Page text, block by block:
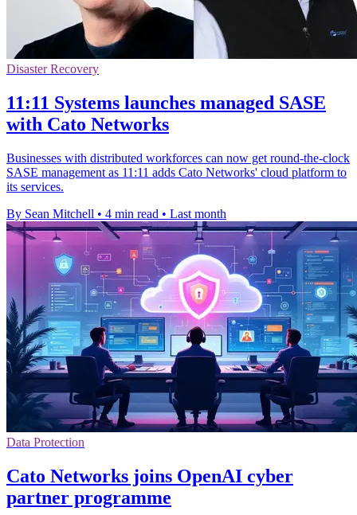
Disaster Recovery
11:11 Systems launches managed SASE
with Cato Networks
Businesses with distributed workforces can now get round-the-clock
SASE management as 11:11 adds Cato Networks' cloud platform to
its services.
By Sean Mitchell • 4 min read • Last month
Data Protection
Cato Networks joins OpenAI cyber
partner programme